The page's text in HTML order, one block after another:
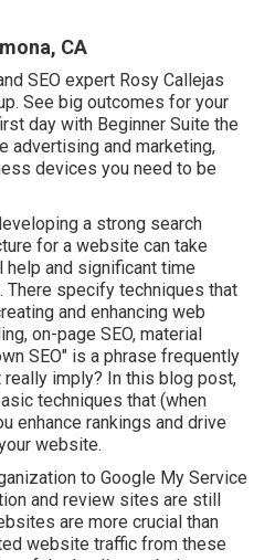
CA
SEO expert Rosy Callejas
See big outcomes for your
day with Beginner Suite the
advertising and marketing,
devices you need to be
a strong search
for a website can take
and significant time
There specify techniques that
and enhancing web
on-page SEO, material
SEO" is a phrase frequently
imply? In this blog post,
techniques that (when
enhance rankings and drive
website.
to Google My Service
and review sites are still
are more crucial than
website traffic from these